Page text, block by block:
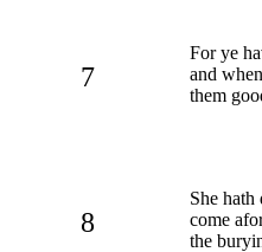
7
For ye
and
them
8
She hath
come
the